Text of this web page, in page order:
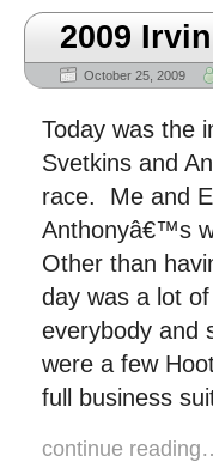
2009
October 25, 2009
Today was the
Svetkins and
race. Me and
Anthonyâ€™s
Other than
day was a lot
everybody and
were a few
full business
continue